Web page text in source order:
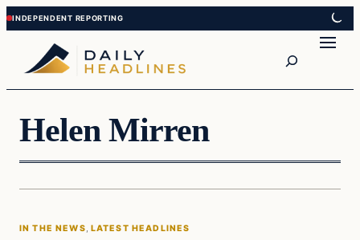
Skip
to
content
Skip
to
content
Helen Mirren
In The News
IN THE NEWS, LATEST HEADLINES